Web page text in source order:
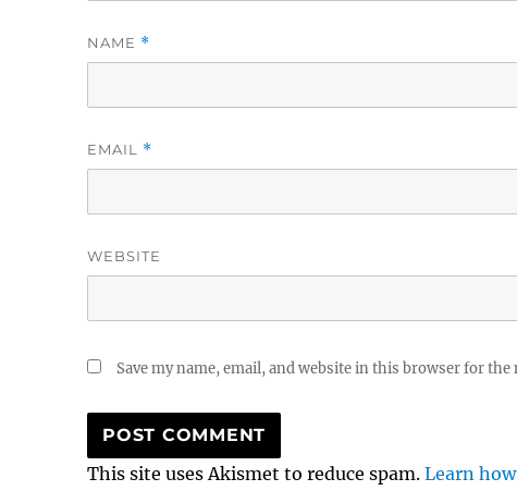
NAME *
EMAIL *
WEBSITE
Save my name, email, and website in this browser for
This site uses Akismet to reduce spam.Learn